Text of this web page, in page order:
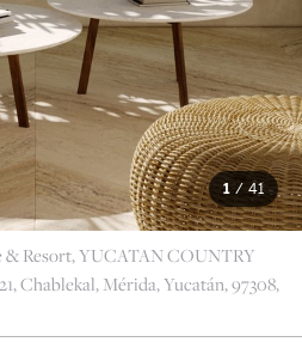
1/ 41
& Resort, YUCATAN COUNTRY
Chablekal, Mérida, Yucatán, 97308,